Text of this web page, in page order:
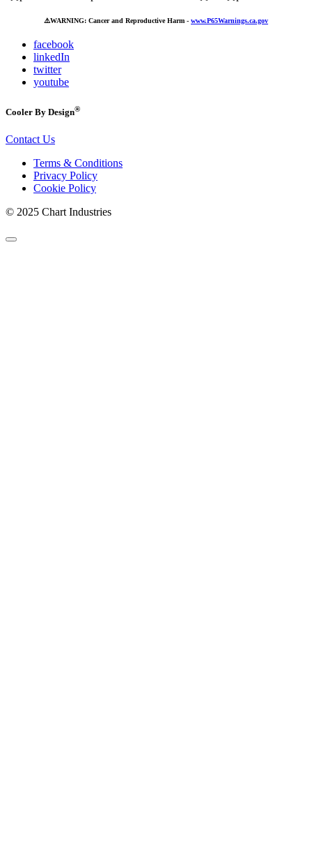
⚠️WARNING: Cancer and Reproductive Harm - www.P65Warnings.ca.gov
facebook
linkedIn
twitter
youtube
Cooler By Design®
Contact Us
Terms & Conditions
Privacy Policy
Cookie Policy
© 2025 Chart Industries